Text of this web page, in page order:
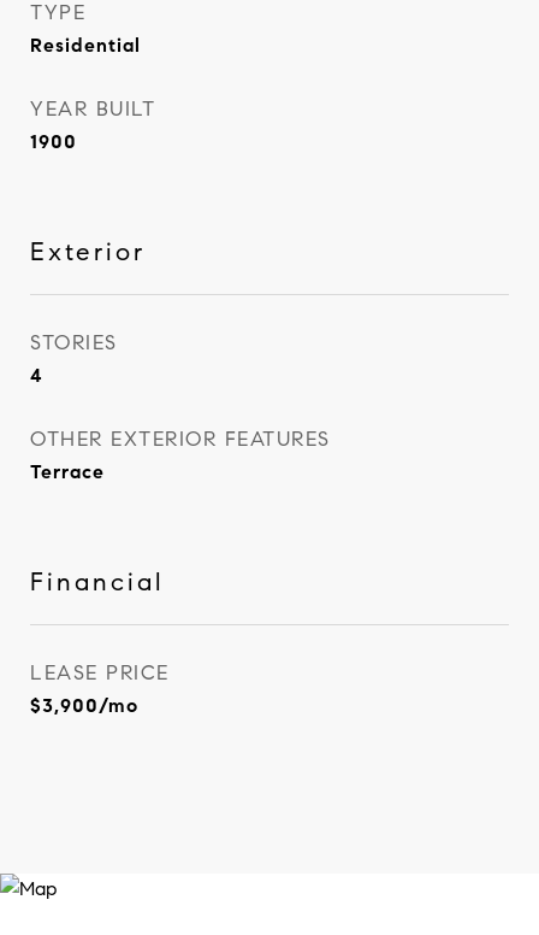
TYPE
Residential
YEAR BUILT
1900
Exterior
STORIES
4
OTHER EXTERIOR FEATURES
Terrace
Financial
LEASE PRICE
$3,900/mo